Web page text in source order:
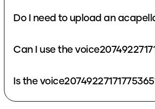
Do I need to upload an
Can I use the
Is the